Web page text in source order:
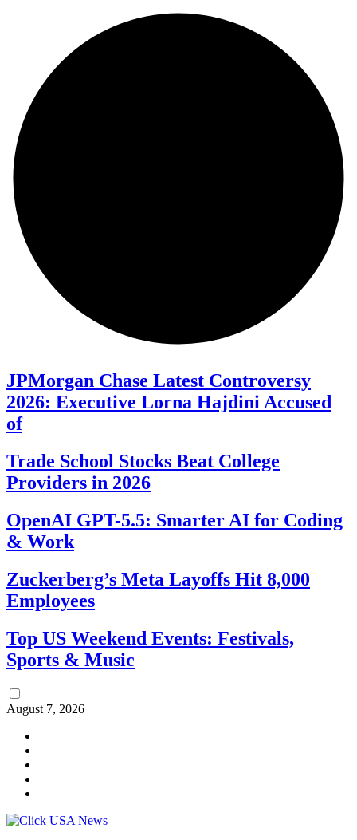
JPMorgan Chase Latest Controversy
2026: Executive Lorna Hajdini Accused
of
Trade School Stocks Beat College
Providers in 2026
OpenAI GPT-5.5: Smarter AI for Coding
& Work
Zuckerberg’s Meta Layoffs Hit 8,000
Employees
Top US Weekend Events: Festivals,
Sports & Music
August 7, 2026